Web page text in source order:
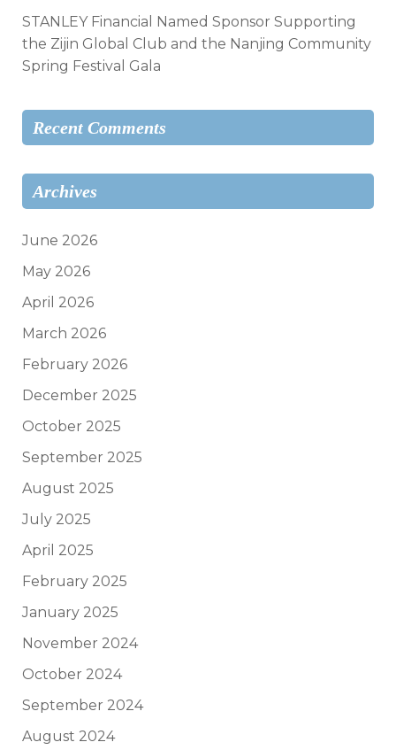
STANLEY Financial Named Sponsor Supporting
the Zijin Global Club and the Nanjing Community
Spring Festival Gala
Recent Comments
Archives
June 2026
May 2026
April 2026
March 2026
February 2026
December 2025
October 2025
September 2025
August 2025
July 2025
April 2025
February 2025
January 2025
November 2024
October 2024
September 2024
August 2024